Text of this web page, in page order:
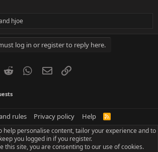
hjoe
log in or register to reply here.
Twitter Reddit WhatsApp
Email
rules Privacy policy Help
R
S
help personalise content, tailor your experience and to
keep you logged in if you register.
this site, you are consenting to our use of cookies.